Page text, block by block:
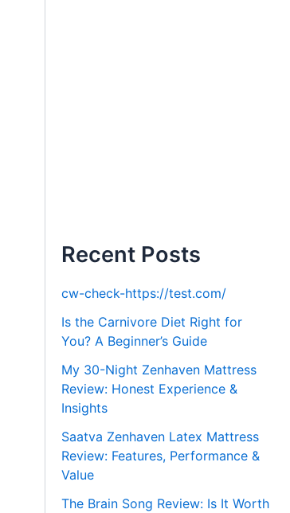
Recent Posts
cw-check-https://test.com/
Is the Carnivore Diet Right for
You? A Beginner’s Guide
My 30-Night Zenhaven Mattress
Review: Honest Experience &
Insights
Saatva Zenhaven Latex Mattress
Review: Features, Performance &
Value
The Brain Song Review: Is It Worth